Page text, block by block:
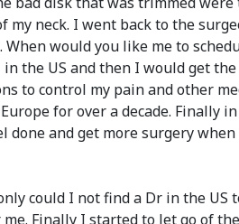
my neck. I went back to the
would you like me to
in the US and then I would get the
to control my pain and other
for over a decade. Finally
done and get more surgery
could I not find a Dr in the US
Finally I started to let go of